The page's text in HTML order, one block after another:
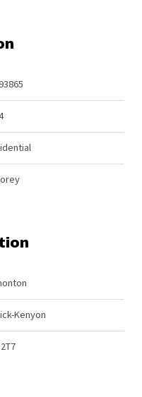
Kenyon